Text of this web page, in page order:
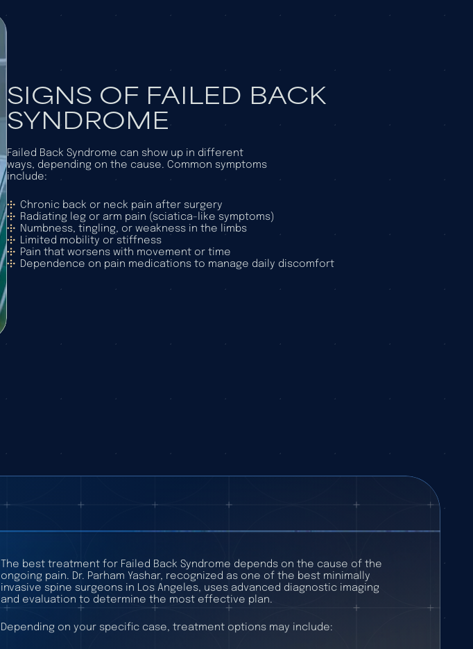
SIGNS OF FAILED BACK
SYNDROME
Failed Back Syndrome can show up in different
ways, depending on the cause. Common symptoms
include:
Chronic back or neck pain after surgery
Radiating leg or arm pain (sciatica-like symptoms)
Numbness, tingling, or weakness in the limbs
Limited mobility or stiffness
Pain that worsens with movement or time
Dependence on pain medications to manage daily discomfort
The best treatment for Failed Back Syndrome depends on the cause of the
ongoing pain. Dr. Parham Yashar, recognized as one of the best minimally
invasive spine surgeons in Los Angeles, uses advanced diagnostic imaging
and evaluation to determine the most effective plan.
Depending on your specific case, treatment options may include: